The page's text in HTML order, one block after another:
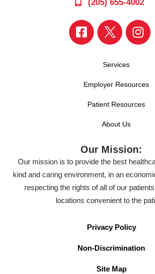
(205) 655-4002
Services
Employer Resources
Patient Resources
About Us
Our Mission:
Our mission is to provide the best
kind and caring environment, in an
respecting the rights of all of our
locations convenient to the
Privacy Policy
Non-Discrimination
Site Map